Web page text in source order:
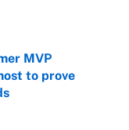
MVP
to prove